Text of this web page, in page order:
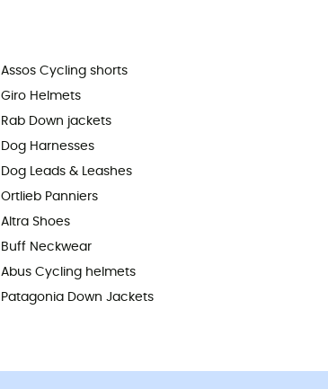
Assos Cycling shorts
Giro Helmets
Rab Down jackets
Dog Harnesses
Dog Leads & Leashes
Ortlieb Panniers
Altra Shoes
Buff Neckwear
Abus Cycling helmets
Patagonia Down Jackets